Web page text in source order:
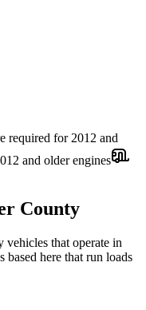
required for 2012 and
and older engines
County
that operate in
here that run loads